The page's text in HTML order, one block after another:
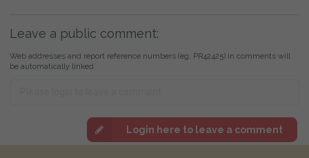
Leave a public comment:
Web addresses and report reference numbers (eg. PR42425) in comments will
be automatically linked
Login here to leave a comment